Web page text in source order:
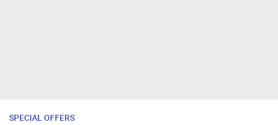
SPECIAL OFFERS